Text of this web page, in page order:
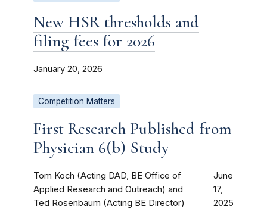
New HSR thresholds and
filing fees for 2026
January 20, 2026
Competition Matters
First Research Published from
Physician 6(b) Study
Tom Koch (Acting DAD, BE Office of
Applied Research and Outreach) and
Ted Rosenbaum (Acting BE Director)
June
17,
2025